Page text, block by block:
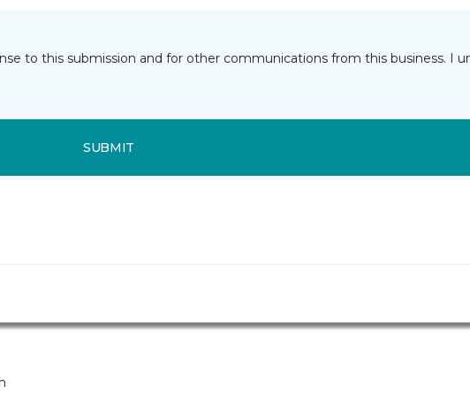
to this submission and for other communications from this business. I
SUBMIT